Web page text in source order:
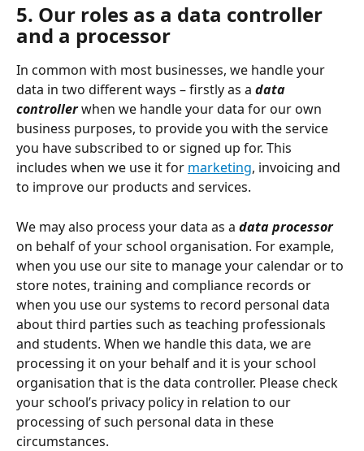
5. Our roles as a data controller
and a processor
In common with most businesses, we handle your
data in two different ways – firstly as a data
controllerwhen we handle your data for our own
business purposes, to provide you with the service
you have subscribed to or signed up for. This
includes when we use it for marketing, invoicing and
to improve our products and services.
We may also process your data as a data processor
on behalf of your school organisation. For example,
when you use our site to manage your calendar or to
store notes, training and compliance records or
when you use our systems to record personal data
about third parties such as teaching professionals
and students. When we handle this data, we are
processing it on your behalf and it is your school
organisation that is the data controller. Please check
your school’s privacy policy in relation to our
processing of such personal data in these
circumstances.